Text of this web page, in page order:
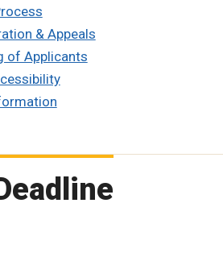
& Appeals
of Applicants